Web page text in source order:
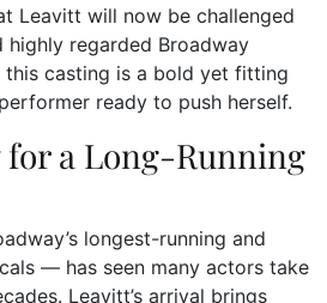
Leavitt will now be challenged
regarded Broadway
this casting is a bold yet fitting
ready to push herself.
for a Long-Running
longest-running and
— has seen many actors take
Leavitt’s arrival brings